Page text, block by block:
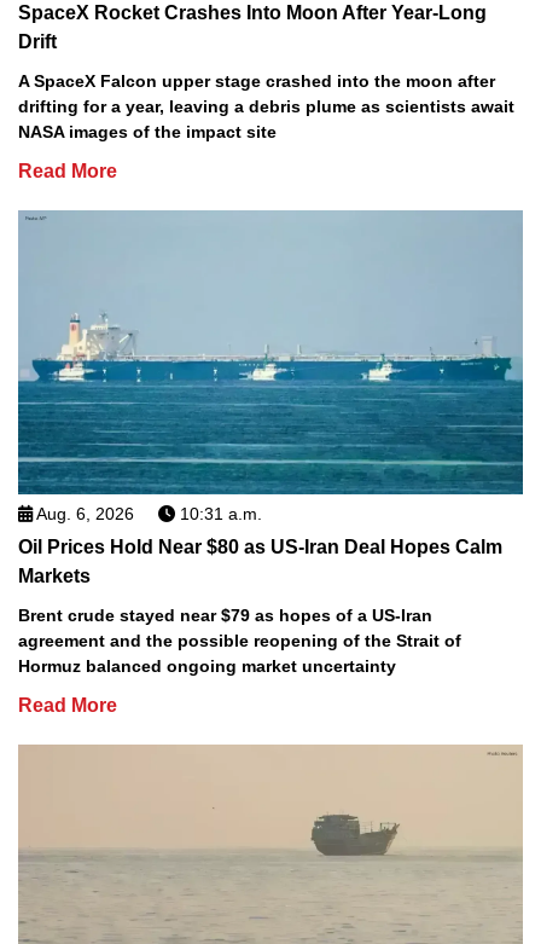
SpaceX Rocket Crashes Into Moon After Year-Long
Drift
A SpaceX Falcon upper stage crashed into the moon after
drifting for a year, leaving a debris plume as scientists await
NASA images of the impact site
Read More
Aug. 6, 2026 10:31 a.m.
Oil Prices Hold Near $80 as US-Iran Deal Hopes Calm
Markets
Brent crude stayed near $79 as hopes of a US-Iran
agreement and the possible reopening of the Strait of
Hormuz balanced ongoing market uncertainty
Read More